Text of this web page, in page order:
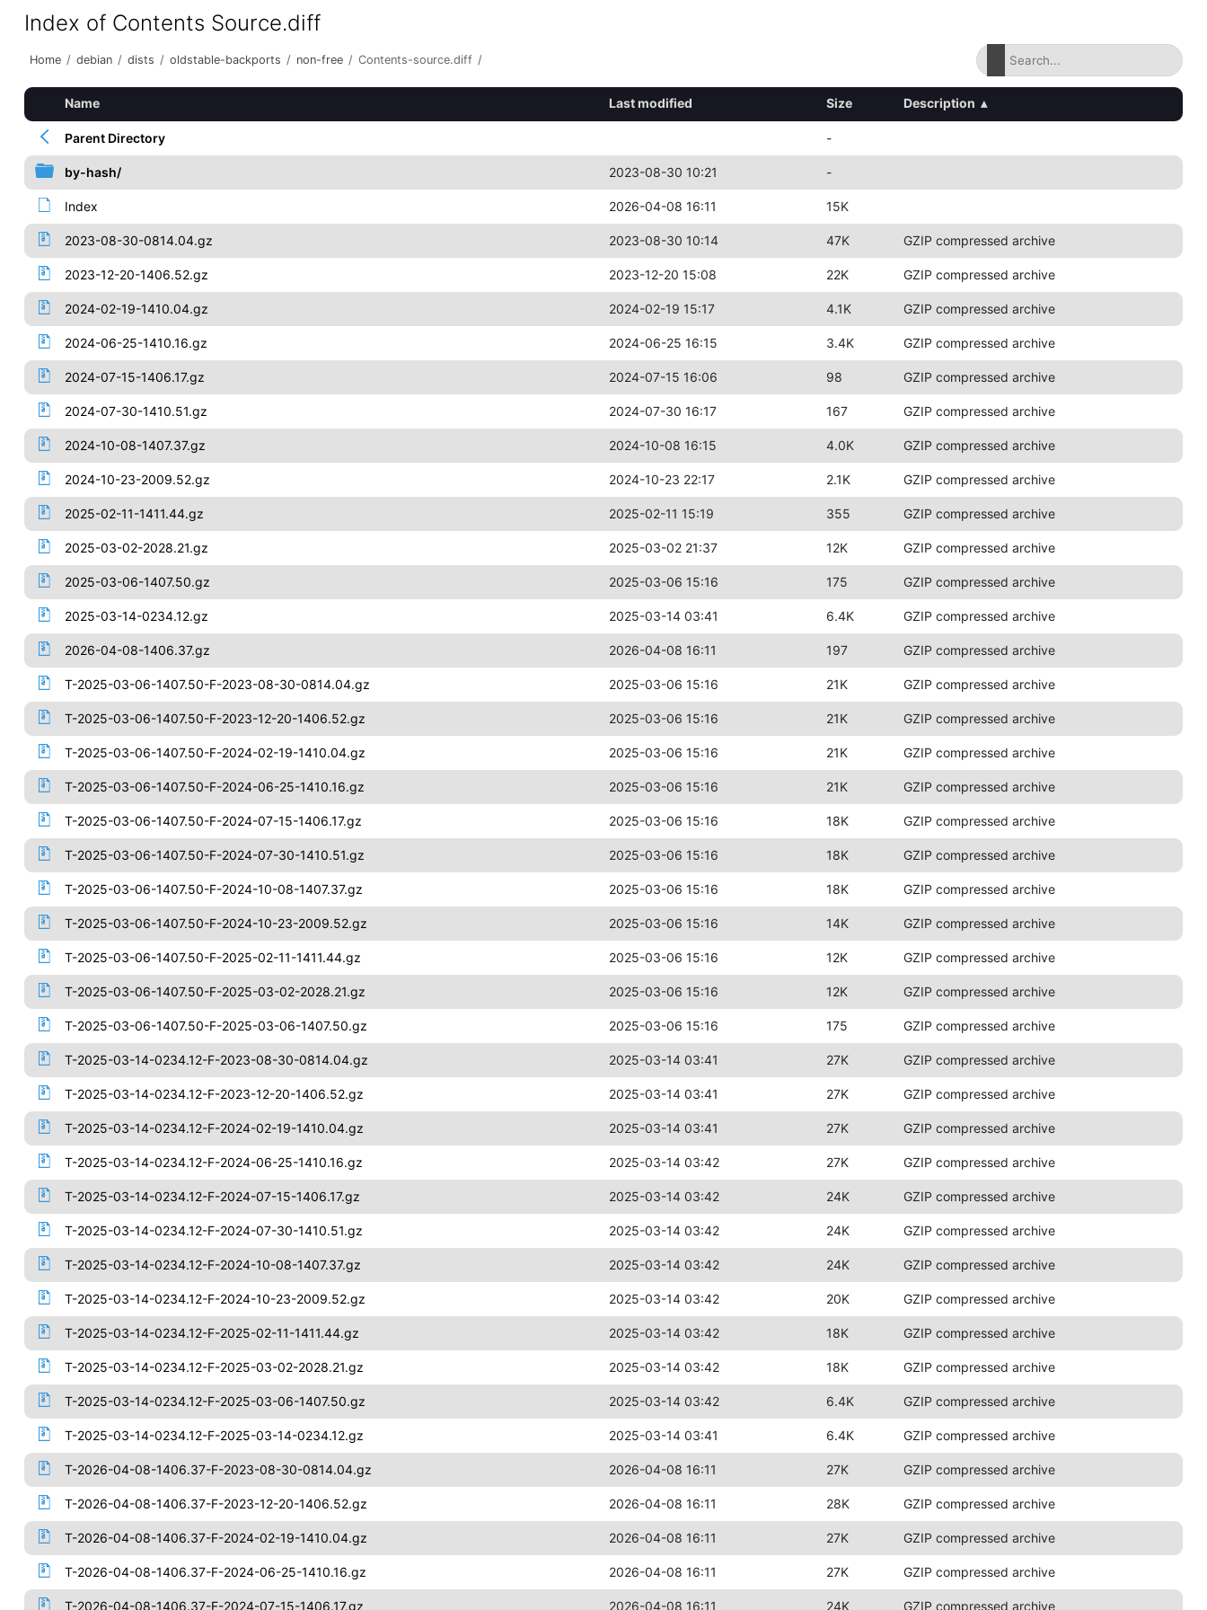
Index of Contents Source.diff
Home / debian / dists / oldstable-backports / non-free / Contents-source.diff /
Name Last modified Size Description ▴
Parent Directory -
by-hash/ 2023-08-30 10:21 -
Index 2026-04-08 16:11 15K
2023-08-30-0814.04.gz 2023-08-30 10:14 47K GZIP compressed archive
2023-12-20-1406.52.gz 2023-12-20 15:08 22K GZIP compressed archive
2024-02-19-1410.04.gz 2024-02-19 15:17 4.1K GZIP compressed archive
2024-06-25-1410.16.gz 2024-06-25 16:15 3.4K GZIP compressed archive
2024-07-15-1406.17.gz 2024-07-15 16:06 98 GZIP compressed archive
2024-07-30-1410.51.gz 2024-07-30 16:17 167 GZIP compressed archive
2024-10-08-1407.37.gz 2024-10-08 16:15 4.0K GZIP compressed archive
2024-10-23-2009.52.gz 2024-10-23 22:17 2.1K GZIP compressed archive
2025-02-11-1411.44.gz 2025-02-11 15:19 355 GZIP compressed archive
2025-03-02-2028.21.gz 2025-03-02 21:37 12K GZIP compressed archive
2025-03-06-1407.50.gz 2025-03-06 15:16 175 GZIP compressed archive
2025-03-14-0234.12.gz 2025-03-14 03:41 6.4K GZIP compressed archive
2026-04-08-1406.37.gz 2026-04-08 16:11 197 GZIP compressed archive
T-2025-03-06-1407.50-F-2023-08-30-0814.04.gz 2025-03-06 15:16 21K GZIP compressed archive
T-2025-03-06-1407.50-F-2023-12-20-1406.52.gz 2025-03-06 15:16 21K GZIP compressed archive
T-2025-03-06-1407.50-F-2024-02-19-1410.04.gz 2025-03-06 15:16 21K GZIP compressed archive
T-2025-03-06-1407.50-F-2024-06-25-1410.16.gz 2025-03-06 15:16 21K GZIP compressed archive
T-2025-03-06-1407.50-F-2024-07-15-1406.17.gz 2025-03-06 15:16 18K GZIP compressed archive
T-2025-03-06-1407.50-F-2024-07-30-1410.51.gz 2025-03-06 15:16 18K GZIP compressed archive
T-2025-03-06-1407.50-F-2024-10-08-1407.37.gz 2025-03-06 15:16 18K GZIP compressed archive
T-2025-03-06-1407.50-F-2024-10-23-2009.52.gz 2025-03-06 15:16 14K GZIP compressed archive
T-2025-03-06-1407.50-F-2025-02-11-1411.44.gz 2025-03-06 15:16 12K GZIP compressed archive
T-2025-03-06-1407.50-F-2025-03-02-2028.21.gz 2025-03-06 15:16 12K GZIP compressed archive
T-2025-03-06-1407.50-F-2025-03-06-1407.50.gz 2025-03-06 15:16 175 GZIP compressed archive
T-2025-03-14-0234.12-F-2023-08-30-0814.04.gz 2025-03-14 03:41 27K GZIP compressed archive
T-2025-03-14-0234.12-F-2023-12-20-1406.52.gz 2025-03-14 03:41 27K GZIP compressed archive
T-2025-03-14-0234.12-F-2024-02-19-1410.04.gz 2025-03-14 03:41 27K GZIP compressed archive
T-2025-03-14-0234.12-F-2024-06-25-1410.16.gz 2025-03-14 03:42 27K GZIP compressed archive
T-2025-03-14-0234.12-F-2024-07-15-1406.17.gz 2025-03-14 03:42 24K GZIP compressed archive
T-2025-03-14-0234.12-F-2024-07-30-1410.51.gz 2025-03-14 03:42 24K GZIP compressed archive
T-2025-03-14-0234.12-F-2024-10-08-1407.37.gz 2025-03-14 03:42 24K GZIP compressed archive
T-2025-03-14-0234.12-F-2024-10-23-2009.52.gz 2025-03-14 03:42 20K GZIP compressed archive
T-2025-03-14-0234.12-F-2025-02-11-1411.44.gz 2025-03-14 03:42 18K GZIP compressed archive
T-2025-03-14-0234.12-F-2025-03-02-2028.21.gz 2025-03-14 03:42 18K GZIP compressed archive
T-2025-03-14-0234.12-F-2025-03-06-1407.50.gz 2025-03-14 03:42 6.4K GZIP compressed archive
T-2025-03-14-0234.12-F-2025-03-14-0234.12.gz 2025-03-14 03:41 6.4K GZIP compressed archive
T-2026-04-08-1406.37-F-2023-08-30-0814.04.gz 2026-04-08 16:11 27K GZIP compressed archive
T-2026-04-08-1406.37-F-2023-12-20-1406.52.gz 2026-04-08 16:11 28K GZIP compressed archive
T-2026-04-08-1406.37-F-2024-02-19-1410.04.gz 2026-04-08 16:11 27K GZIP compressed archive
T-2026-04-08-1406.37-F-2024-06-25-1410.16.gz 2026-04-08 16:11 27K GZIP compressed archive
T-2026-04-08-1406.37-F-2024-07-15-1406.17.gz 2026-04-08 16:11 24K GZIP compressed archive